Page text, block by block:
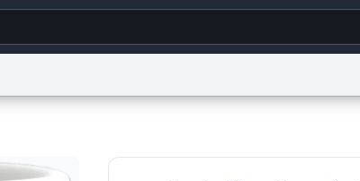
Terms of Service